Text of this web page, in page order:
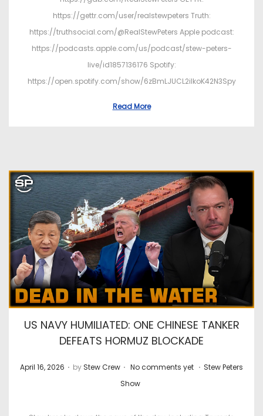
https://gettr.com/user/realstewpeters Truth:
https://truthsocial.com/@RealStewPeters Apple podcast:
https://podcasts.apple.com/us/podcast/stew-peters-
live/id1857136176 Spotify:
https://open.spotify.com/show/6zBmLJUCL2ilkoK42N3Spy
Read More
US NAVY HUMILIATED: ONE CHINESE TANKER
DEFEATS HORMUZ BLOCKADE
P
April 16, 2026 . by Stew Crew . No comments yet . P
Stew Peters
Show